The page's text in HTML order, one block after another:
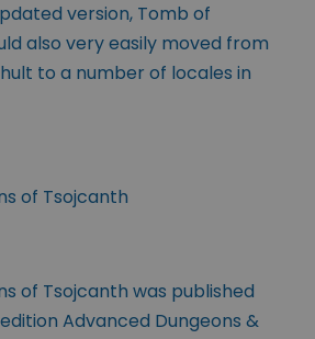
version, Tomb of
also very easily moved from
to a number of locales in
of Tsojcanth
of Tsojcanth was published
Advanced Dungeons &